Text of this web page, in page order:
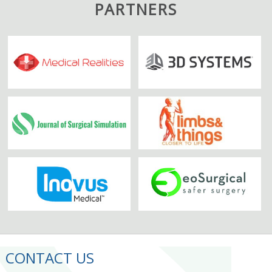
PARTNERS
CONTACT US